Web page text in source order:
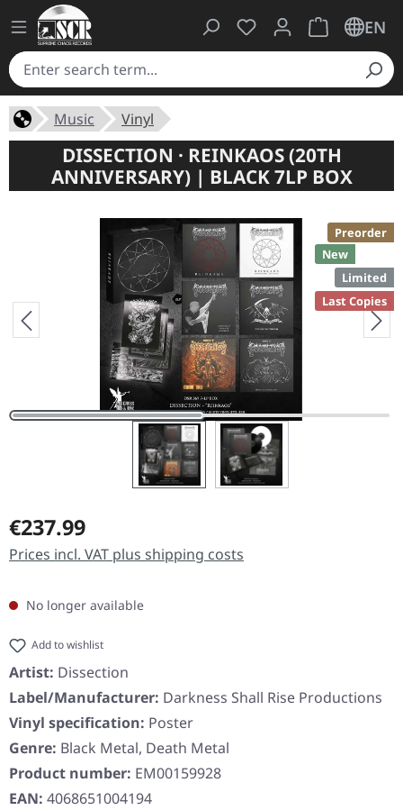
You have 0 wishlist
ShoppingEN
Music Vinyl
DISSECTION · REINKAOS (20TH
ANNIVERSARY) | BLACK 7LP BOX
Preorder
New
Limited
Last Copies
Regular price:
€237.99
Prices incl. VAT plus shipping costs
No longer available
Add to wishlist
Artist: Dissection
Label/Manufacturer: Darkness Shall Rise Productions
Vinyl specification: Poster
Genre: Black Metal, Death Metal
Product number: EM00159928
EAN: 4068651004194